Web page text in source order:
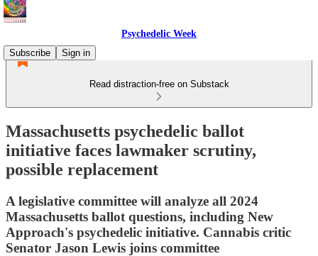
Psychedelic Week
Subscribe
Sign in
Read distraction-free on Substack
Massachusetts psychedelic ballot
initiative faces lawmaker scrutiny,
possible replacement
A legislative committee will analyze all 2024
Massachusetts ballot questions, including New
Approach's psychedelic initiative. Cannabis critic
Senator Jason Lewis joins committee